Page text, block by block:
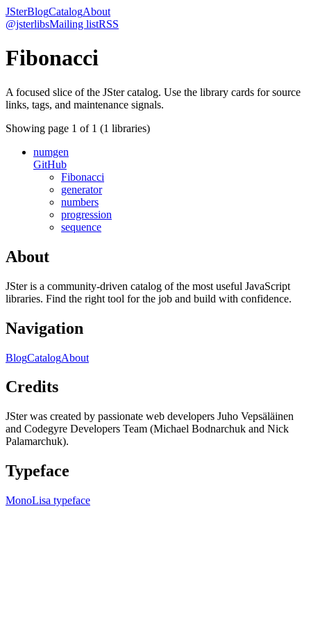
JSterBlogCatalogAbout
@jsterlibsMailing listRSS
Fibonacci
A focused slice of the JSter catalog. Use the library cards for source
links, tags, and maintenance signals.
Showing page 1 of 1 (1 libraries)
numgen
GitHub
Fibonacci
generator
numbers
progression
sequence
About
JSter is a community-driven catalog of the most useful JavaScript
libraries. Find the right tool for the job and build with confidence.
Navigation
BlogCatalogAbout
Credits
JSter was created by passionate web developers Juho Vepsäläinen
and Codegyre Developers Team (Michael Bodnarchuk and Nick
Palamarchuk).
Typeface
MonoLisa typeface